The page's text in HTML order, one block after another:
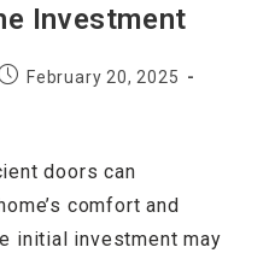
Investment
February 20, 2025
doors can
comfort and
initial investment may